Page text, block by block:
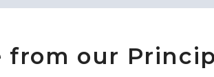
from our